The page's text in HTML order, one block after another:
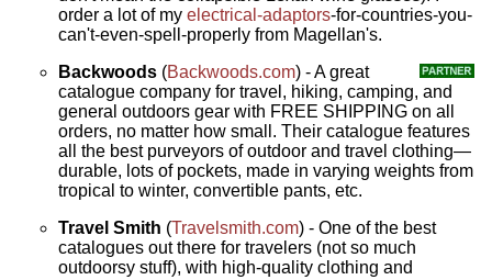
order a lot of myelectrical-adaptors-for-countries-you-
can't-even-spell-properly from Magellan's.
Backwoods (Backwoods.com) - A great
catalogue company for travel, hiking, camping, and
general outdoors gear with FREE SHIPPING on all
orders, no matter how small. Their catalogue features
all the best purveyors of outdoor and travel clothing—
durable, lots of pockets, made in varying weights from
tropical to winter, convertible pants, etc.
Travel Smith (Travelsmith.com) - One of the best
catalogues out there for travelers (not so much
outdoorsy stuff), with high-quality clothing and